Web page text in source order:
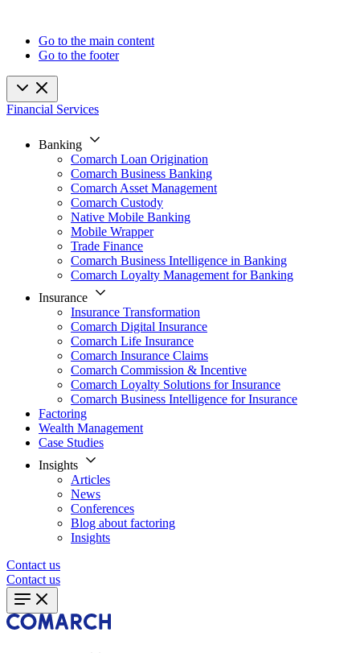
Go to the main content
Go to the footer
Financial Services
Banking
Comarch Loan Origination
Comarch Business Banking
Comarch Asset Management
Comarch Custody
Native Mobile Banking
Mobile Wrapper
Trade Finance
Comarch Business Intelligence in Banking
Comarch Loyalty Management for Banking
Insurance
Insurance Transformation
Comarch Digital Insurance
Comarch Life Insurance
Comarch Insurance Claims
Comarch Commission & Incentive
Comarch Loyalty Solutions for Insurance
Comarch Business Intelligence for Insurance
Factoring
Wealth Management
Case Studies
Insights
Articles
News
Conferences
Blog about factoring
Insights
Contact us
Contact us